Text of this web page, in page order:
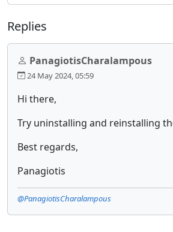
Replies
PanagiotisCharalampous
24 May 2024, 05:59
Hi there,
Try uninstalling and reinstalling
Best regards,
Panagiotis
@PanagiotisCharalampous